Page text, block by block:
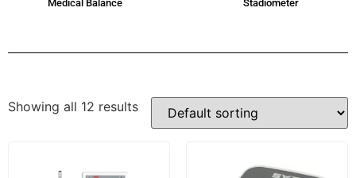
Medical Balance Stadiometer
Showing all 12 results